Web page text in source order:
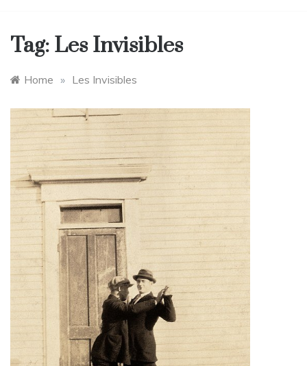
Tag: Les Invisibles
Home » Les Invisibles